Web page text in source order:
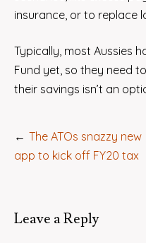
insurance, or to replace
Typically, most Aussies
Fund yet, so they need
their savings isn’t an
Post
navigation
The ATOs snazzy new
app to kick off FY20 tax
Leave a Reply